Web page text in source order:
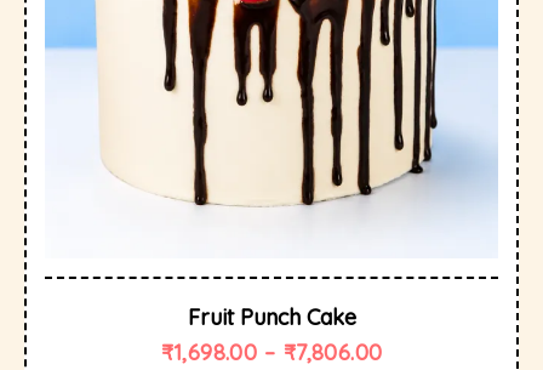
Fruit Punch Cake
₹1,698.00 – ₹7,806.00